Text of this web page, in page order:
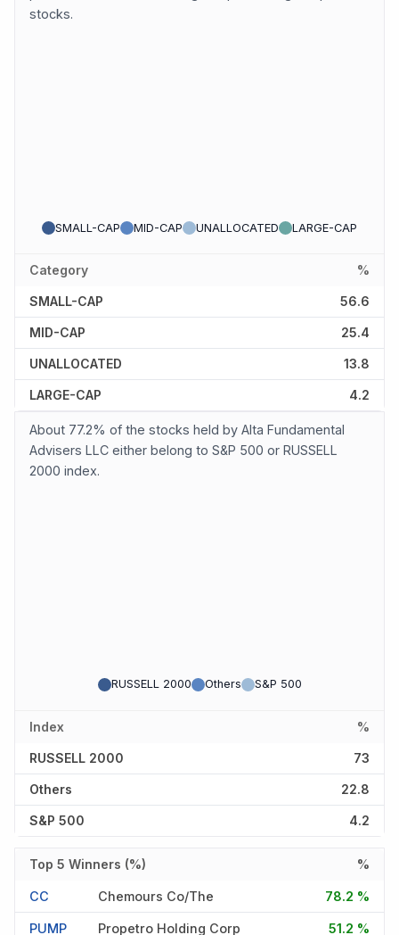
stocks.
SMALL-CAP MID-CAP UNALLOCATED LARGE-CAP
Category %
SMALL-CAP 56.6
MID-CAP 25.4
UNALLOCATED 13.8
LARGE-CAP 4.2
About 77.2% of the stocks held by Alta Fundamental
Advisers LLC either belong to S&P 500 or RUSSELL
2000 index.
RUSSELL 2000 Others S&P 500
Index %
RUSSELL 2000 73
Others 22.8
S&P 500 4.2
Top 5 Winners (%) %
CC Chemours Co/the 78.2 %
PUMP Propetro Holding Corp 51.2 %